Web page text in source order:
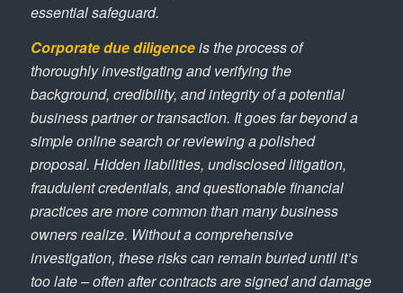
essential safeguard.
Corporate due diligenceis the process of
thoroughly investigating and verifying the
background, credibility, and integrity of a potential
business partner or transaction. It goes far beyond a
simple online search or reviewing a polished
proposal. Hidden liabilities, undisclosed litigation,
fraudulent credentials, and questionable financial
practices are more common than many business
owners realize. Without a comprehensive
investigation, these risks can remain buried until it’s
too late – often after contracts are signed and damage